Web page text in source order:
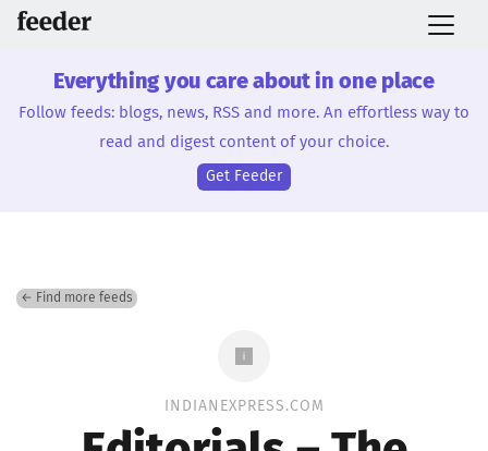
Everything you care about in one place
Follow feeds: blogs, news, RSS and more. An effortless way to
read and digest content of your choice.
Get Feeder
← Find more feeds
INDIANEXPRESS.COM